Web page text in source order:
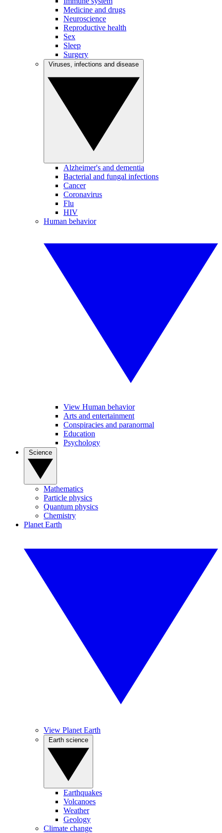
Medicine and drugs
Neuroscience
Reproductive health
Sex
Sleep
Surgery
Alzheimer's and dementia
Bacterial and fungal infections
Cancer
Coronavirus
Flu
HIV
Human behavior
View Human behavior
Arts and entertainment
Conspiracies and paranormal
Education
Psychology
Mathematics
Particle physics
Quantum physics
Chemistry
Planet Earth
View Planet Earth
Earthquakes
Volcanoes
Weather
Geology
Climate change